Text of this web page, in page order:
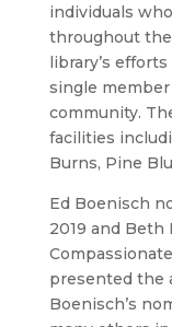
individuals
throughout
library’s
single
community.
facilities
Burns, Pine
Ed Boenisch
2019 and Beth
presented the
Boenisch’s